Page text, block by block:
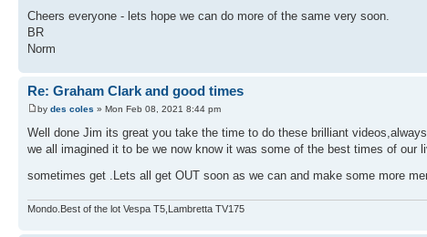
Cheers everyone - lets hope we can do more of the same very soon.
BR
Norm
Re: Graham Clark and good times
by des coles » Mon Feb 08, 2021 8:44 pm
Well done Jim its great you take the time to do these brilliant
we all imagined it to be we now know it was some of the best times of our
sometimes get .Lets all get OUT soon as we can and make some more
Mondo.Best of the lot Vespa T5,Lambretta TV175